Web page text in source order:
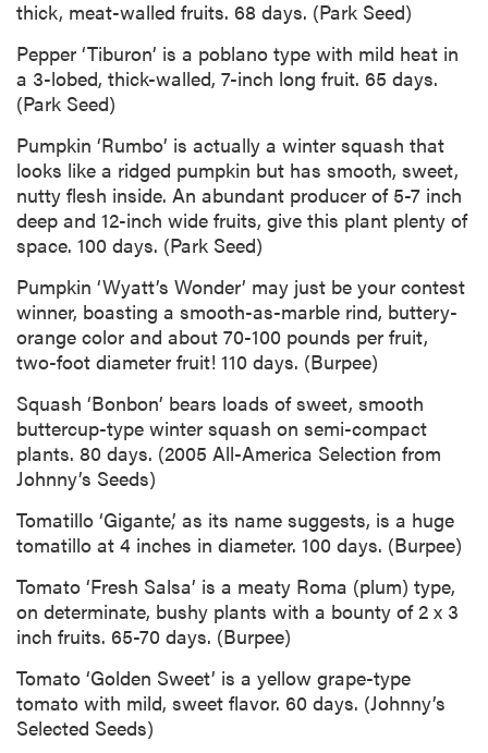
thick, meat-walled fruits. 68 days. (Park Seed)
Pepper ‘Tiburon’ is a poblano type with mild heat in
a 3-lobed, thick-walled, 7-inch long fruit. 65 days.
(Park Seed)
Pumpkin ‘Rumbo’ is actually a winter squash that
looks like a ridged pumpkin but has smooth, sweet,
nutty flesh inside. An abundant producer of 5-7 inch
deep and 12-inch wide fruits, give this plant plenty of
space. 100 days. (Park Seed)
Pumpkin ‘Wyatt’s Wonder’ may just be your contest
winner, boasting a smooth-as-marble rind, buttery-
orange color and about 70-100 pounds per fruit,
two-foot diameter fruit! 110 days. (Burpee)
Squash ‘Bonbon’ bears loads of sweet, smooth
buttercup-type winter squash on semi-compact
plants. 80 days. (2005 All-America Selection from
Johnny’s Seeds)
Tomatillo ‘Gigante,’ as its name suggests, is a huge
tomatillo at 4 inches in diameter. 100 days. (Burpee)
Tomato ‘Fresh Salsa’ is a meaty Roma (plum) type,
on determinate, bushy plants with a bounty of 2 x 3
inch fruits. 65-70 days. (Burpee)
Tomato ‘Golden Sweet’ is a yellow grape-type
tomato with mild, sweet flavor. 60 days. (Johnny’s
Selected Seeds)